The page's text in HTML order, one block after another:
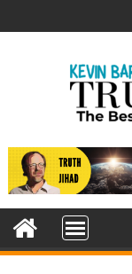
to